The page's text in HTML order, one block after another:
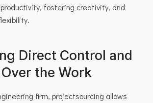
fostering creativity, and
Direct Control and
the Work
firm, projectsourcing allows